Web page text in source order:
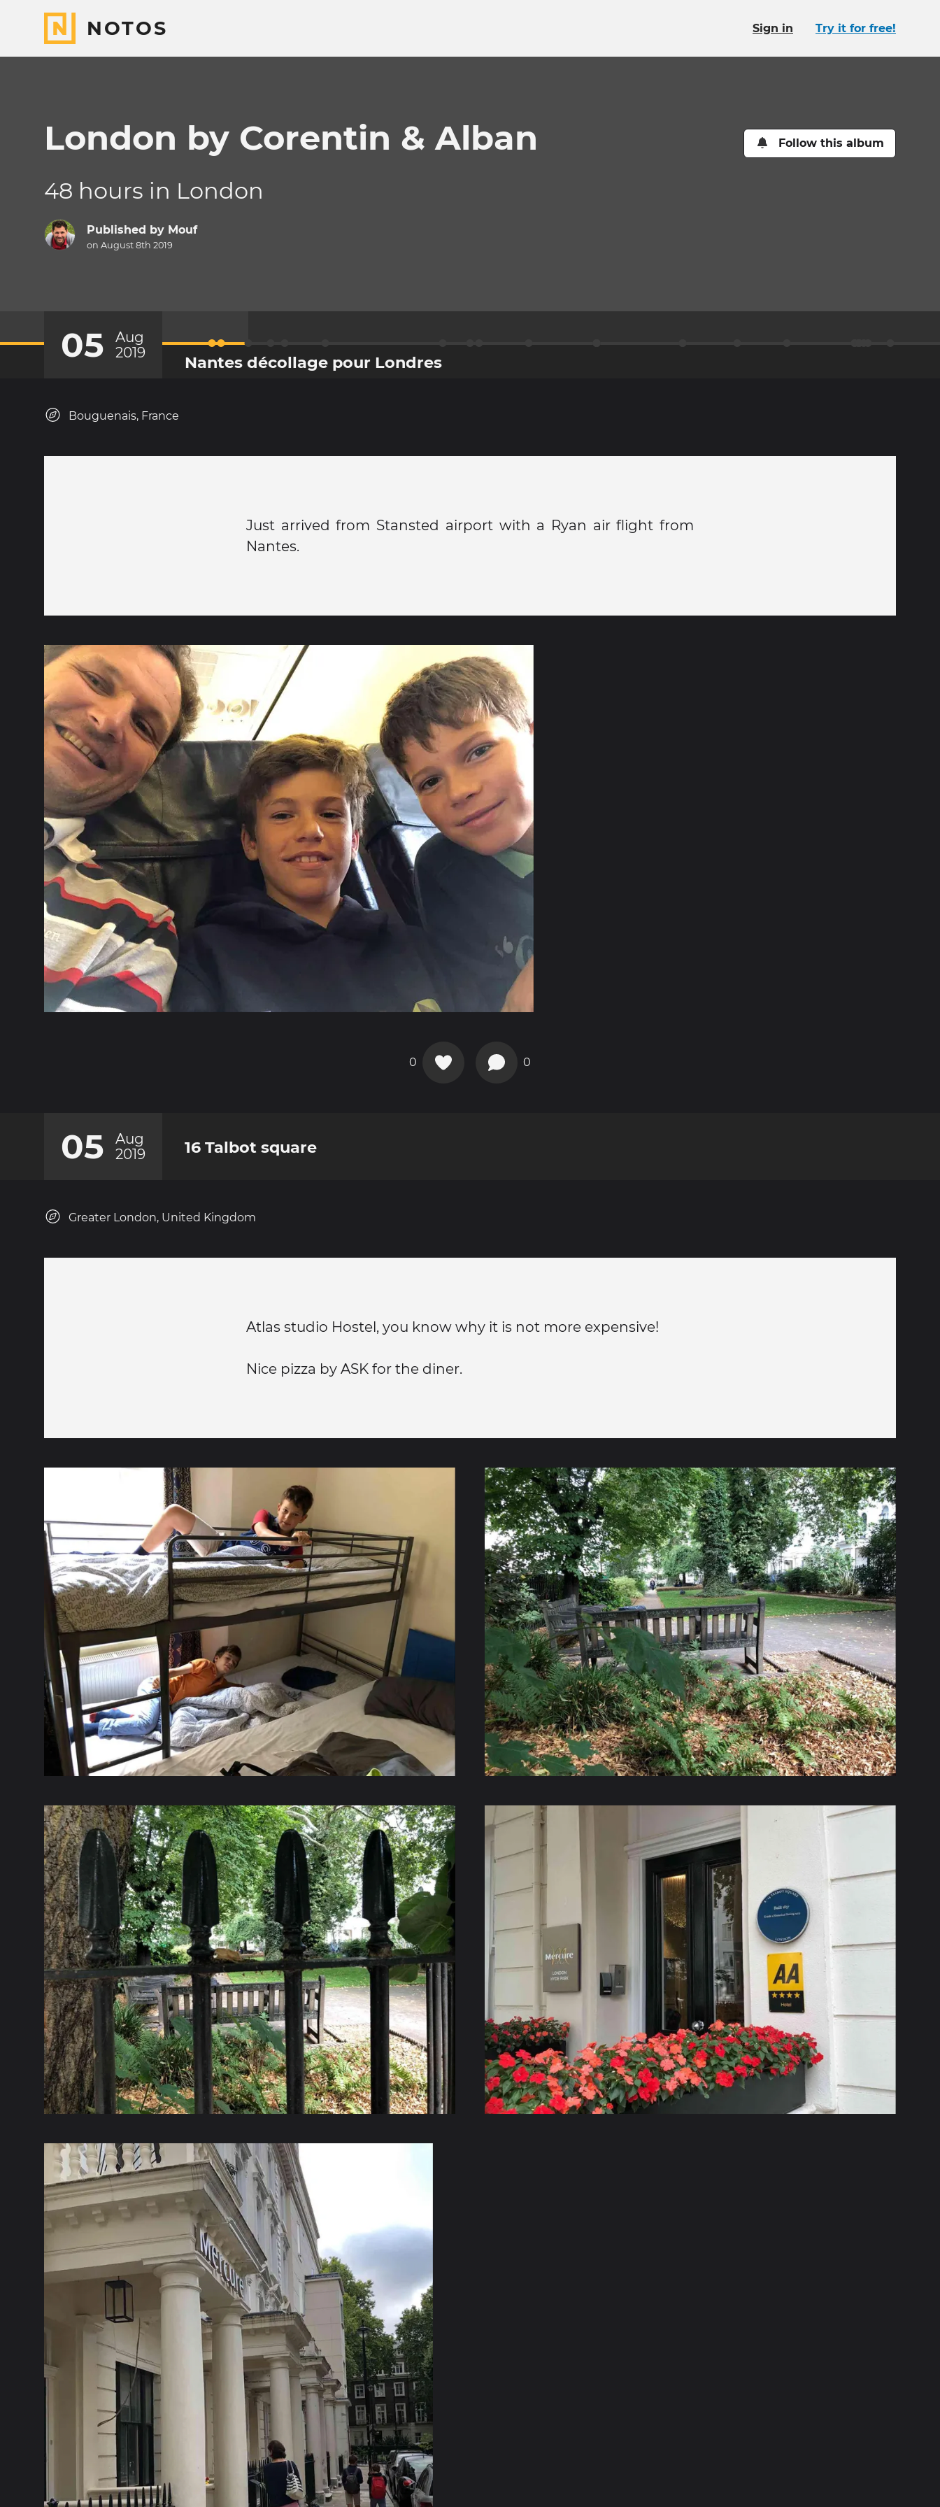
NOTOS Sign in Try it for free!
London by Corentin & Alban Follow this album
48 hours in London
Published by Mouf
on August 8th 2019
05
Aug
2019
Nantes décollage pour Londres
Bouguenais, France
Just arrived from Stansted airport with a Ryan air flight from
Nantes.
0 0
05
Aug
2019
16 Talbot square
Greater London, United Kingdom
Atlas studio Hostel, you know why it is not more expensive!
Nice pizza by ASK for the diner.